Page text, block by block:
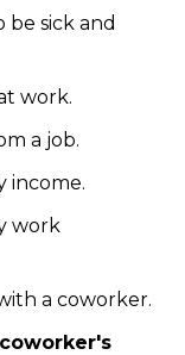
be sick and
work.
a job.
income.
work
a coworker.